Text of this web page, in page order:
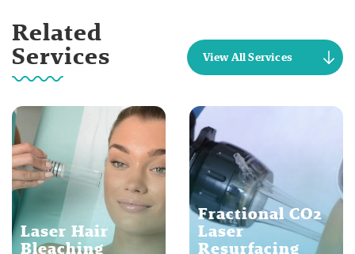
Related
Services View All Services
Laser Hair
Bleaching
Fractional CO2
Laser
Resurfacing